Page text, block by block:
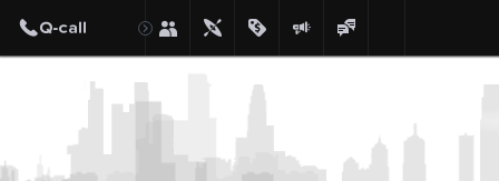
Create Post
Post